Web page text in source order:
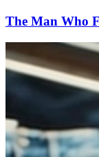
The Man Who